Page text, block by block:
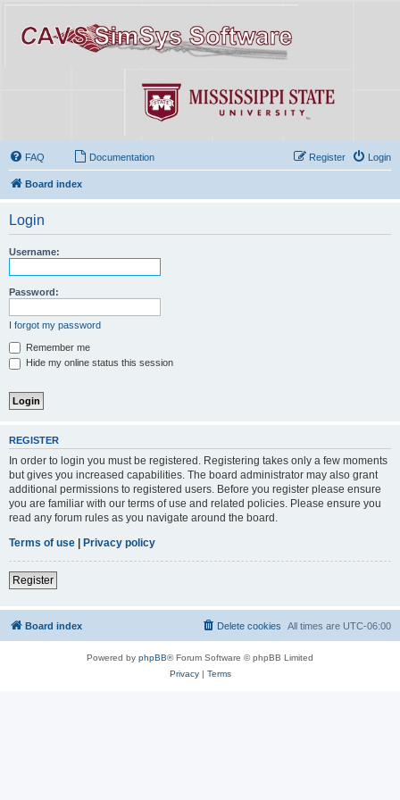
FAQ Documentation Login
Register
Board index
Login
Username:
Password:
I forgot my password
Remember me
Hide my online status this session
REGISTER
In order to login you must be registered. Registering takes only a few moments
but gives you increased capabilities. The board administrator may also grant
additional permissions to registered users. Before you register please ensure
you are familiar with our terms of use and related policies. Please ensure you
read any forum rules as you navigate around the board.
Terms of use
Privacy policy
Register
Board index All times are UTC-06:00
Delete cookies
Powered by phpBB® Forum Software © phpBB Limited
Privacy| Terms